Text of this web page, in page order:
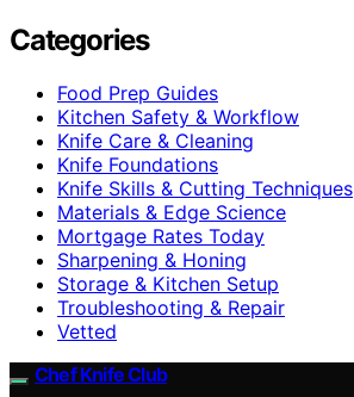
Categories
Food Prep Guides
Kitchen Safety & Workflow
Knife Care & Cleaning
Knife Foundations
Knife Skills & Cutting Techniques
Materials & Edge Science
Mortgage Rates Today
Sharpening & Honing
Storage & Kitchen Setup
Troubleshooting & Repair
Vetted
Chef Knife Club